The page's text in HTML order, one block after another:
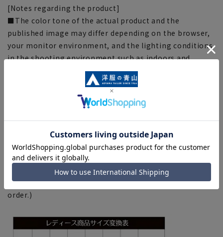
[Notes regarding the product]
■The color tone of the actual product and the
published image may differ depending on the browser,
your monitor environment, and the lighting conditions
in the shooting environment such as indoors and
■Depending on the fabric, specifications, and design,
there may be slight differences in the fit and actual size
■Due to the fact that we share product inventory with
stores and mall sites, depending on the timing of your
order, items may be out of stock and your order may
not be completed. Please note. (For expedited shipping
orders, you may not be able to select the expedited
shipping service depending on the timing of your
order.)